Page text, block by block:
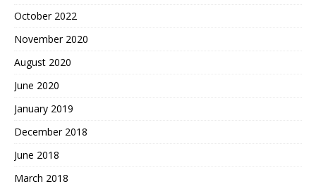
October 2022
November 2020
August 2020
June 2020
January 2019
December 2018
June 2018
March 2018